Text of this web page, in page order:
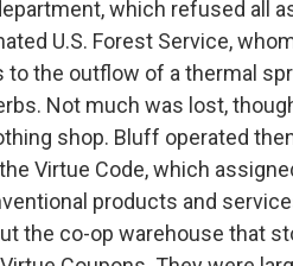
which refused all
U.S. Forest Service,
to the outflow of a thermal
Not much was lost,
shop. Bluff operated
Virtue Code, which
products and
the co-op warehouse that